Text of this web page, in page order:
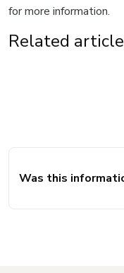
for more information.
Related
Was this